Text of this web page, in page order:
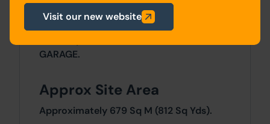
The property occupies a cul-de-sac plot
with gardens on 4 sides and block paved
GARAGE.
Approx Site Area
Approximately 679 Sq M (812 Sq Yds).
Visit our new website